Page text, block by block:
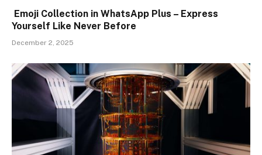
Emoji Collection in WhatsApp Plus – Express
Yourself Like Never Before
December 2, 2025